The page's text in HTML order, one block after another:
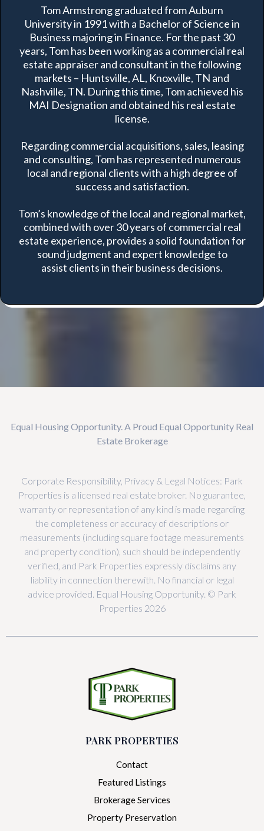
Tom Armstrong graduated from Auburn
University in 1991 with a Bachelor of Science in
Business majoring in Finance. For the past 30
years, Tom has been working as a commercial real
estate appraiser and consultant in the following
markets – Huntsville, AL, Knoxville, TN and
Nashville, TN. During this time, Tom achieved his
MAI Designation and obtained his real estate
license.
Regarding commercial acquisitions, sales, leasing
and consulting, Tom has represented numerous
local and regional clients with a high degree of
success and satisfaction.
Tom’s knowledge of the local and regional market,
combined with over 30 years of commercial real
estate experience, provides a solid foundation for
sound judgment and expert knowledge to
assist clients in their business decisions.
Equal Housing Opportunity. A Proud Equal Opportunity Real
Estate Brokerage
Corporate Responsibility, Privacy & Legal Notices: Park
Properties is a licensed real estate broker. No guarantee,
warranty or representation of any kind is made regarding
the completeness or accuracy of descriptions or
measurements (including square footage measurements
and property condition), such should be independently
verified, and Park Properties expressly disclaims any
liability in connection therewith. No financial or legal
advice provided. Equal Housing Opportunity. © Park
Properties 2026
PARK PROPERTIES
Contact
Featured Listings
Brokerage Services
Property Preservation